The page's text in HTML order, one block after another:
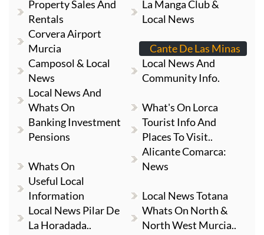
Property Sales And
Rentals
La Manga Club &
Local News
Corvera Airport
Murcia
Cante De Las Minas
Camposol & Local
News
Local News And
Community Info.
Local News And
Whats On
What's On Lorca
Banking Investment
Pensions
Tourist Info And
Places To Visit..
Whats On
Alicante Comarca:
News
Useful Local
Information
Local News Totana
Local News Pilar De
La Horadada..
Whats On North &
North West Murcia..